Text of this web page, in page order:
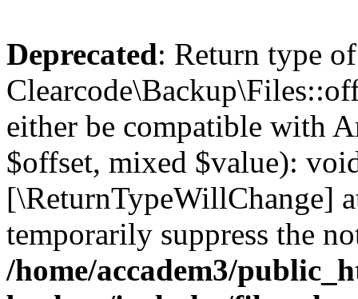
Deprecated: Return type of
either be compatible with
$offset, mixed $value):
[\ReturnTypeWillChange]
temporarily suppress the
/home/accadem3/